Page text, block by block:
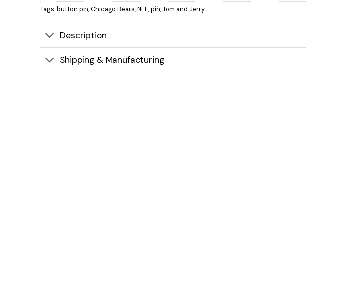
Tags: button pin,Chicago Bears,NFL,pin,Tom and Jerry
Description
Shipping & Manufacturing